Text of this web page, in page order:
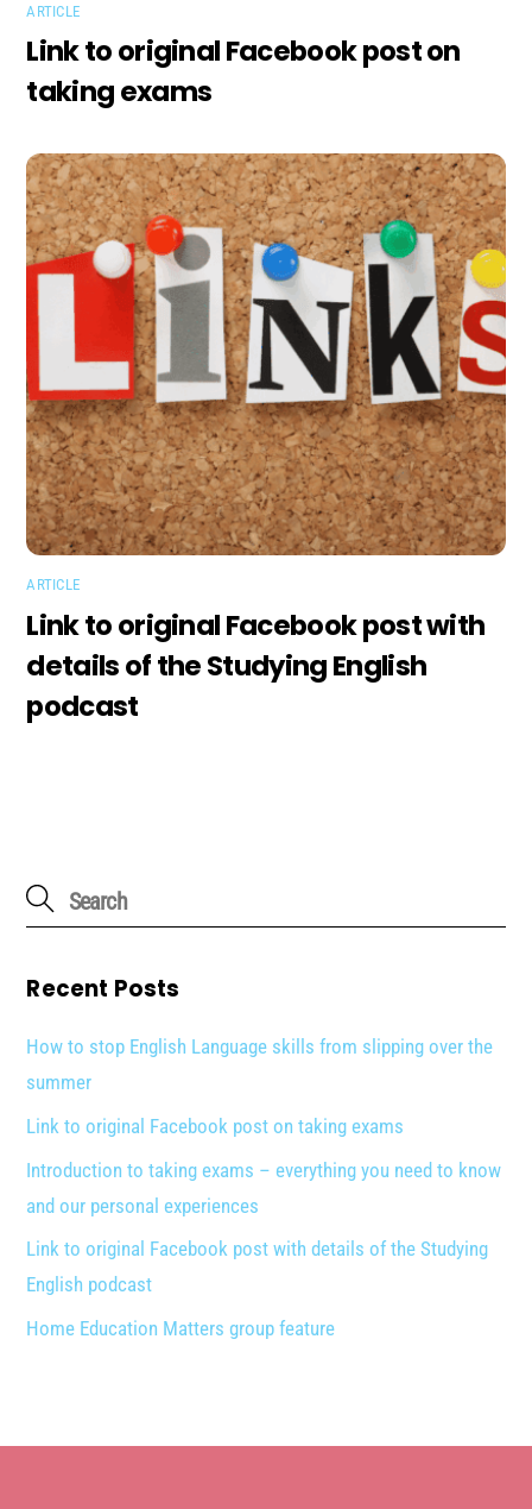
ARTICLE
Link to original Facebook post on
taking exams
ARTICLE
Link to original Facebook post with
details of the Studying English
podcast
Recent Posts
How to stop English Language skills from slipping over the
summer
Link to original Facebook post on taking exams
Introduction to taking exams – everything you need to know
and our personal experiences
Link to original Facebook post with details of the Studying
English podcast
Home Education Matters group feature